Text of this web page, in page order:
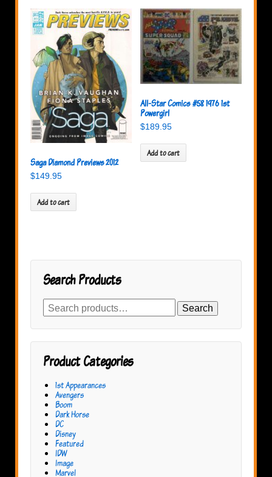
Saga Diamond Previews 2012
$149.95
Add to cart
All-Star Comics #58 1976 1st
Powergirl
$189.95
Add to cart
Search Products
Search
for: Search
Product Categories
1st Appearances
Avengers
Boom
Dark Horse
DC
Disney
Featured
IDW
Image
Marvel